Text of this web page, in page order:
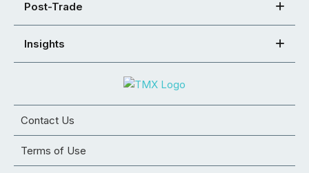
Post-Trade
Insights
Contact Us
Terms of Use